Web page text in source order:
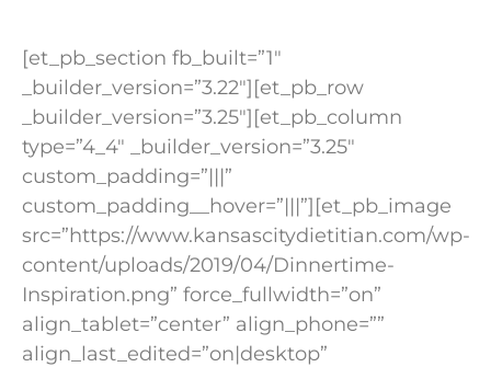
[et_pb_section fb_built=”1″
_builder_version=”3.22″][et_pb_row
_builder_version=”3.25″][et_pb_column
type=”4_4″ _builder_version=”3.25″
custom_padding=”|||”
custom_padding__hover=”|||”][et_pb_image
src=”https://www.kansascitydietitian.com/wp-
content/uploads/2019/04/Dinnertime-
Inspiration.png” force_fullwidth=”on”
align_tablet=”center” align_phone=””
align_last_edited=”on|desktop”